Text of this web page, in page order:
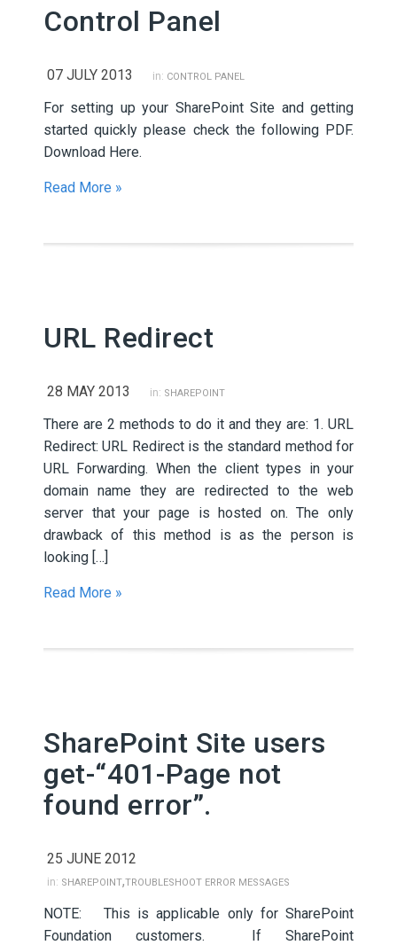
Control Panel
07 JULY 2013 in: CONTROL PANEL
For setting up your SharePoint Site and getting
started quickly please check the following PDF.
Download Here.
Read More »
URL Redirect
28 MAY 2013 in: SHAREPOINT
There are 2 methods to do it and they are: 1. URL
Redirect: URL Redirect is the standard method for
URL Forwarding. When the client types in your
domain name they are redirected to the web
server that your page is hosted on. The only
drawback of this method is as the person is
looking […]
Read More »
SharePoint Site users
get-“401-Page not
found error”.
25 JUNE 2012
in: SHAREPOINT,TROUBLESHOOT ERROR MESSAGES
NOTE: This is applicable only for SharePoint
Foundation customers. If SharePoint